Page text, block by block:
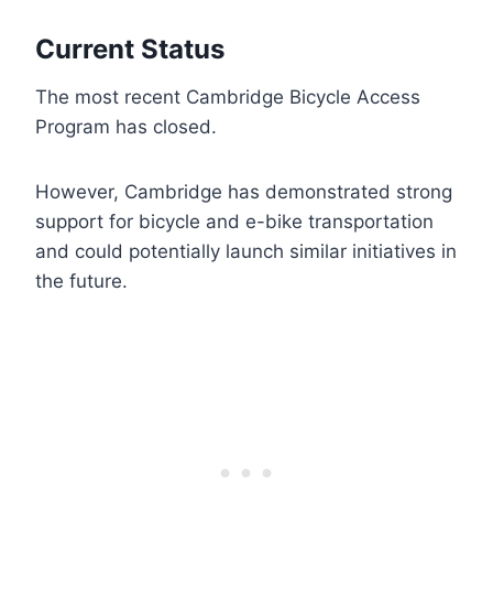
Current Status
The most recent Cambridge Bicycle Access
Program has closed.
However, Cambridge has demonstrated strong
support for bicycle and e-bike transportation
and could potentially launch similar initiatives in
the future.